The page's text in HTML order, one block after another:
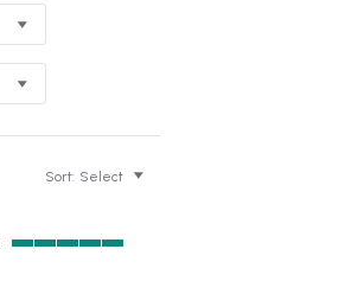
Sort: Select